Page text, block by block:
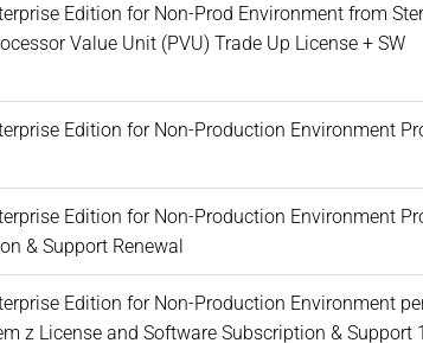
Edition for Non-Prod Environment from
Value Unit (PVU) Trade Up License + SW
Edition for Non-Production Environment
Edition for Non-Production Environment
& Support Renewal
Edition for Non-Production Environment
z License and Software Subscription & Support